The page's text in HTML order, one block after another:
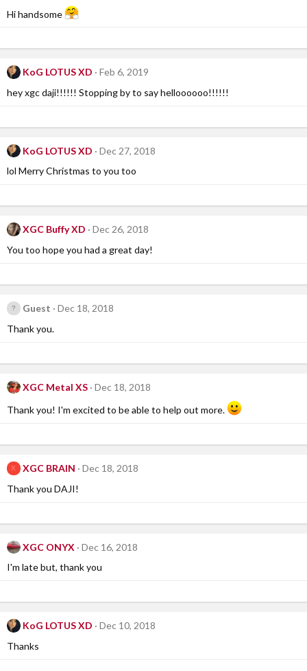
Hi handsome
KoG LOTUS XD
Feb 6, 2019
hey xgc daji!!!!!! Stopping by to say helloooooo!!!!!!
KoG LOTUS XD
Dec 27, 2018
lol Merry Christmas to you too
XGC Buffy XD
Dec 26, 2018
You too hope you had a great day!
Guest
Dec 18, 2018
Thank you.
XGC Metal XS
Dec 18, 2018
Thank you! I'm excited to be able to help out more.
X XGC BRAIN
Dec 18, 2018
Thank you DAJI!
XGC ONYX
Dec 16, 2018
I'm late but, thank you
KoG LOTUS XD
Dec 10, 2018
Thanks